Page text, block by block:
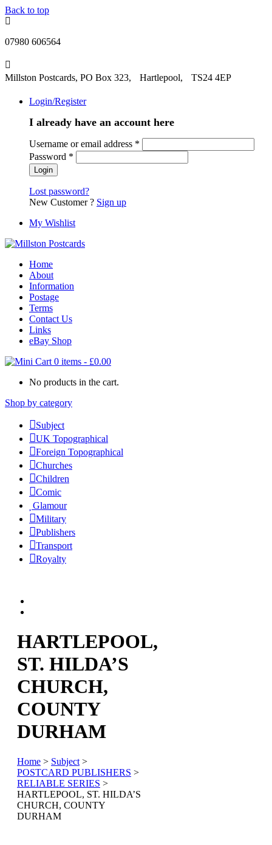
Back to top
07980 606564
Millston Postcards, PO Box 323, Hartlepool, TS24 4EP
Login/Register
I already have an account here
Username or email address *
Password *
Lost password?
New Customer ? Sign up
My Wishlist
Home
About
Information
Postage
Terms
Contact Us
Links
eBay Shop
0 items - £0.00
No products in the cart.
Shop by category
Subject
UK Topographical
Foreign Topographical
Churches
Children
Comic
Glamour
Military
Publishers
Transport
Royalty
HARTLEPOOL,
ST. HILDA’S
CHURCH,
COUNTY
DURHAM
Home > Subject >
POSTCARD PUBLISHERS >
RELIABLE SERIES >
HARTLEPOOL, ST. HILDA’S
CHURCH, COUNTY
DURHAM